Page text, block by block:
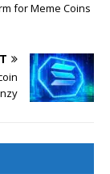
for Meme Coins